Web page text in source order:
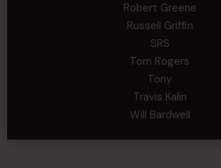
Robert Greene
Russell Griffin
SRS
Tom Rogers
Tony
Travis Kalin
Will Bardwell